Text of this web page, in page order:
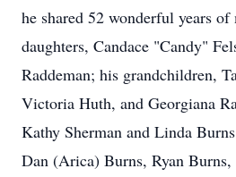
he shared 52 wonderful years
daughters, Candace "Candy"
Raddeman; his grandchildren,
Victoria Huth, and Georgiana
Kathy Sherman and Linda
Dan (Arica) Burns, Ryan